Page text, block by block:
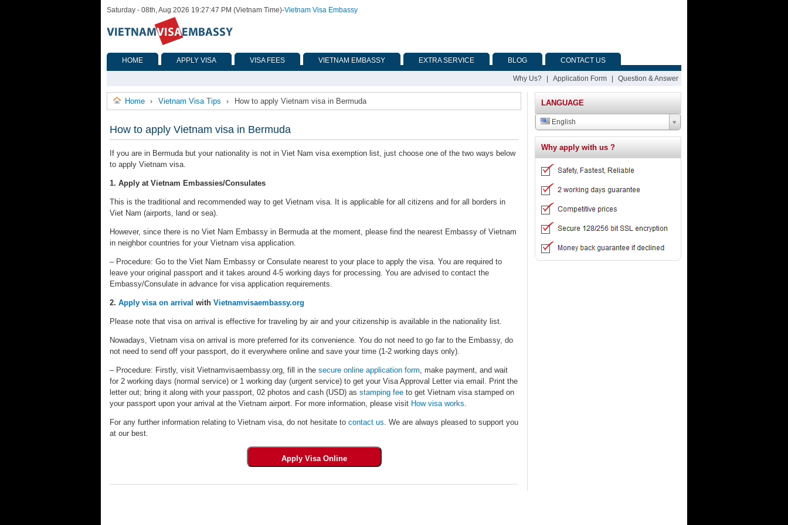
Saturday - 08th, Aug 2026 19:27:47 PM (Vietnam Time)-Vietnam Visa Embassy
HOME APPLY VISA VISA FEES VIETNAM EMBASSY EXTRA SERVICE BLOG CONTACT US
Why Us? Application Form Question & Answer
Home › Vietnam Visa Tips › How to apply Vietnam visa in Bermuda
How to apply Vietnam visa in Bermuda
If you are in Bermuda but your nationality is not in Viet Nam visa exemption list, just choose one of the two ways below
to apply Vietnam visa.
1. Apply at Vietnam Embassies/Consulates
This is the traditional and recommended way to get Vietnam visa. It is applicable for all citizens and for all borders in
Viet Nam (airports, land or sea).
However, since there is no Viet Nam Embassy in Bermuda at the moment, please find the nearest Embassy of Vietnam
in neighbor countries for your Vietnam visa application.
– Procedure: Go to the Viet Nam Embassy or Consulate nearest to your place to apply the visa. You are required to
leave your original passport and it takes around 4-5 working days for processing. You are advised to contact the
Embassy/Consulate in advance for visa application requirements.
2. Apply visa on arrival with Vietnamvisaembassy.org
Please note that visa on arrival is effective for traveling by air and your citizenship is available in the nationality list.
Nowadays, Vietnam visa on arrival is more preferred for its convenience. You do not need to go far to the Embassy, do
not need to send off your passport, do it everywhere online and save your time (1-2 working days only).
– Procedure: Firstly, visit Vietnamvisaembassy.org, fill in the secure online application form, make payment, and wait
for 2 working days (normal service) or 1 working day (urgent service) to get your Visa Approval Letter via email. Print the
letter out; bring it along with your passport, 02 photos and cash (USD) as stamping fee to get Vietnam visa stamped on
your passport upon your arrival at the Vietnam airport. For more information, please visit How visa works.
For any further information relating to Vietnam visa, do not hesitate to contact us. We are always pleased to support you
at our best.
LANGUAGE
English
Why apply with us ?